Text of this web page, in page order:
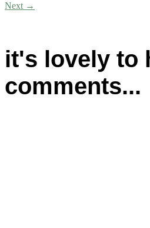
Next →